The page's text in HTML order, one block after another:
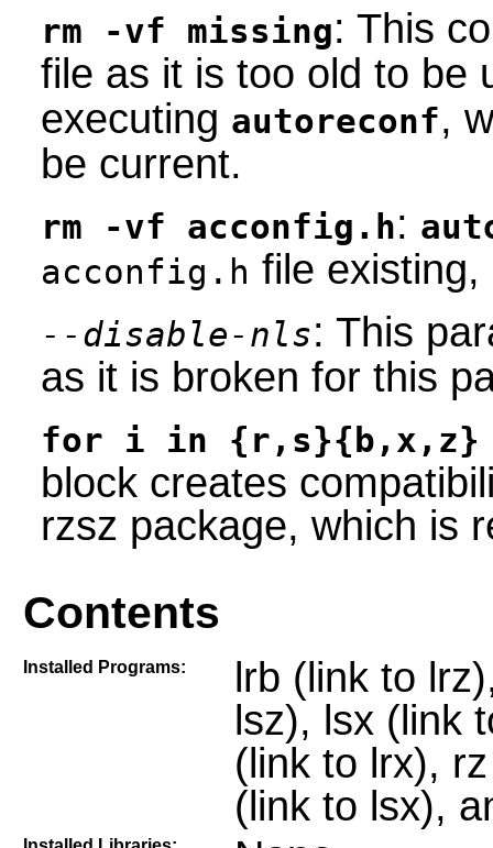
rm -vf missing: This
file as it is too old to be
executing autoreconf,
be current.
rm -vf acconfig.h:
acconfig.h file
--disable-nls: This
as it is broken for this
for i in
block creates
rzsz package, which is
Contents
Installed Programs:
lrb (link to
lsz), lsx (link
(link to lrx),
(link to lsx),